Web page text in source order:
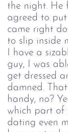
the night. He
agreed to put
came right
to slip inside
I have a
guy, I was
get dressed
damned.
handy, no?
which part of
dating even